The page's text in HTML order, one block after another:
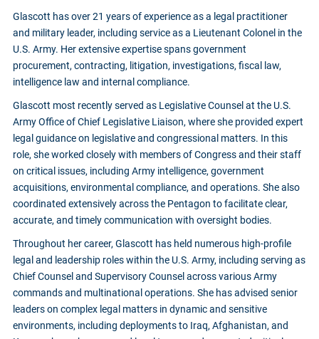
Glascott has over 21 years of experience as a legal practitioner
and military leader, including service as a Lieutenant Colonel in the
U.S. Army. Her extensive expertise spans government
procurement, contracting, litigation, investigations, fiscal law,
intelligence law and internal compliance.
Glascott most recently served as Legislative Counsel at the U.S.
Army Office of Chief Legislative Liaison, where she provided expert
legal guidance on legislative and congressional matters. In this
role, she worked closely with members of Congress and their staff
on critical issues, including Army intelligence, government
acquisitions, environmental compliance, and operations. She also
coordinated extensively across the Pentagon to facilitate clear,
accurate, and timely communication with oversight bodies.
Throughout her career, Glascott has held numerous high-profile
legal and leadership roles within the U.S. Army, including serving as
Chief Counsel and Supervisory Counsel across various Army
commands and multinational operations. She has advised senior
leaders on complex legal matters in dynamic and sensitive
environments, including deployments to Iraq, Afghanistan, and